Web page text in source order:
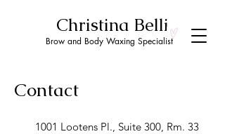
Christina Belli
Brow and Body Waxing Specialist
Contact
1001 Lootens Pl., Suite 300, Rm. 33